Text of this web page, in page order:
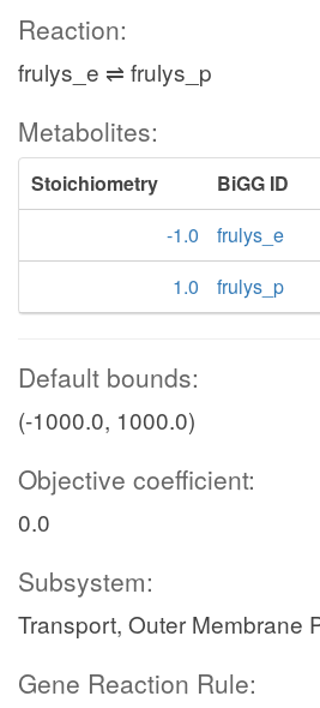
Reaction:
frulys_e ⇌ frulys_p
Metabolites:
Stoichiometry BiGG ID
-1.0
frulys_e
1.0
frulys_p
Default bounds:
(-1000.0, 1000.0)
Objective coefficient:
0.0
Subsystem:
Transport, Outer Membrane
Gene Reaction Rule: